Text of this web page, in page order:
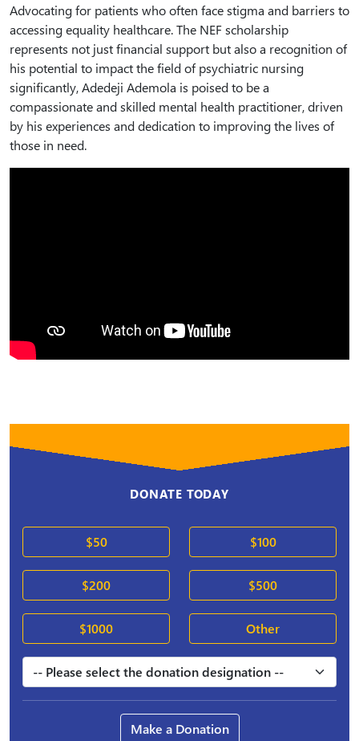
Advocating for patients who often face stigma and barriers to
accessing equality healthcare. The NEF scholarship
represents not just financial support but also a recognition of
his potential to impact the field of psychiatric nursing
significantly, Adedeji Ademola is poised to be a
compassionate and skilled mental health practitioner, driven
by his experiences and dedication to improving the lives of
those in need.
DONATE TODAY
$50 $100
$200 $500
$1000 Other
Make a Donation